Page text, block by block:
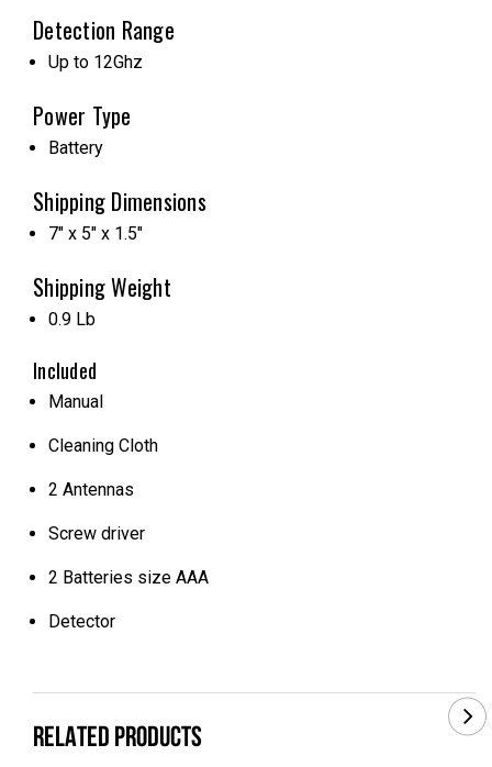
Detection Range
Up to 12Ghz
Power Type
Battery
Shipping Dimensions
7" x 5" x 1.5"
Shipping Weight
0.9 Lb
Included
Manual
Cleaning Cloth
2 Antennas
Screw driver
2 Batteries size AAA
Detector
RELATED PRODUCTS